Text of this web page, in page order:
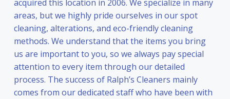
acquired this location in 2006. We specialize in many
areas, but we highly pride ourselves in our spot
cleaning, alterations, and eco-friendly cleaning
methods. We understand that the items you bring
us are important to you, so we always pay special
attention to every item through our detailed
process. The success of Ralph’s Cleaners mainly
comes from our dedicated staff who have been with